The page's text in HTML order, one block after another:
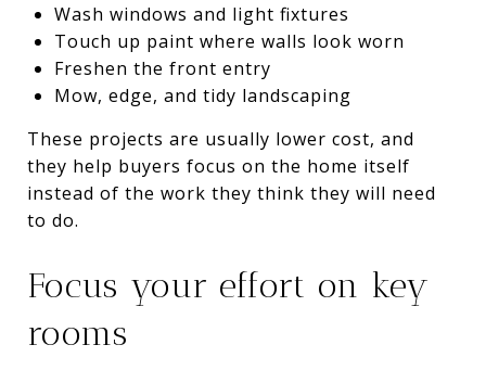
Wash windows and light fixtures
Touch up paint where walls look worn
Freshen the front entry
Mow, edge, and tidy landscaping
These projects are usually lower cost, and
they help buyers focus on the home itself
instead of the work they think they will need
to do.
Focus your effort on key
rooms